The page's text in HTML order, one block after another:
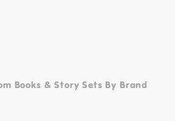
Books & Story Sets By Brand